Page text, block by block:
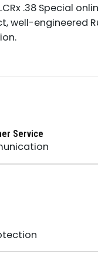
.38 Special
well-engineered
Service